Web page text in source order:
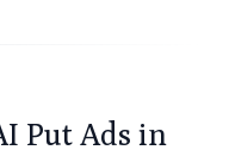
Put Ads in